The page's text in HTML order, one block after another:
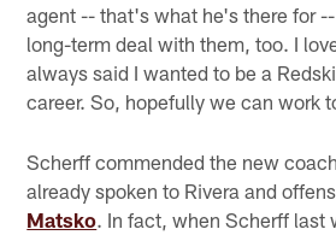
agent -- that's what he's there for
long-term deal with them, too. I
always said I wanted to be a
career. So, hopefully we can work
Scherff commended the new
already spoken to Rivera and
Matsko. In fact, when Scherff last